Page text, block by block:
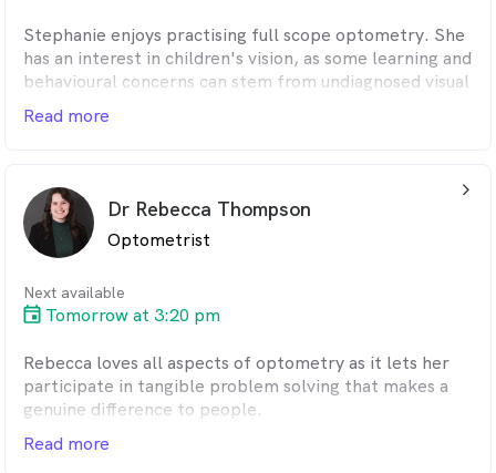
Stephanie enjoys practising full scope optometry. She
has an interest in children's vision, as some learning and
behavioural concerns can stem from undiagnosed visual
issues. Outside of work, when she is not running after
her children, she enjoys spending time in the sun,
Read more
Dr Rebecca Thompson
Optometrist
Next available
Tomorrow at 3:20 pm
arrow_back_ios_24px
Rebecca loves all aspects of optometry as it lets her
participate in tangible problem solving that makes a
genuine difference to people.
Read more